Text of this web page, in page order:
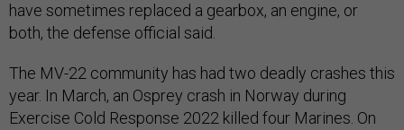
have sometimes replaced a gearbox, an engine, or
both, the defense official said.
The MV-22 community has had two deadly crashes this
year. In March, an Osprey crash in Norway during
Exercise Cold Response 2022 killed four Marines. On